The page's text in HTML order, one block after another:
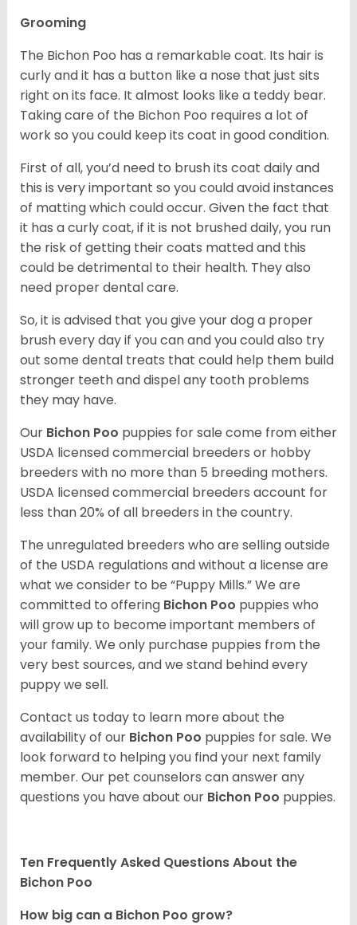
Grooming
The Bichon Poo has a remarkable coat. Its hair is
curly and it has a button like a nose that just sits
right on its face. It almost looks like a teddy bear.
Taking care of the Bichon Poo requires a lot of
work so you could keep its coat in good condition.
First of all, you’d need to brush its coat daily and
this is very important so you could avoid instances
of matting which could occur. Given the fact that
it has a curly coat, if it is not brushed daily, you run
the risk of getting their coats matted and this
could be detrimental to their health. They also
need proper dental care.
So, it is advised that you give your dog a proper
brush every day if you can and you could also try
out some dental treats that could help them build
stronger teeth and dispel any tooth problems
they may have.
Our Bichon Poo puppies for sale come from either
USDA licensed commercial breeders or hobby
breeders with no more than 5 breeding mothers.
USDA licensed commercial breeders account for
less than 20% of all breeders in the country.
The unregulated breeders who are selling outside
of the USDA regulations and without a license are
what we consider to be “Puppy Mills.” We are
committed to offering Bichon Poo puppies who
will grow up to become important members of
your family. We only purchase puppies from the
very best sources, and we stand behind every
puppy we sell.
Contact us today to learn more about the
availability of our Bichon Poo puppies for sale. We
look forward to helping you find your next family
member. Our pet counselors can answer any
questions you have about our Bichon Poo puppies.
Ten Frequently Asked Questions About the
Bichon Poo
How big can a Bichon Poo grow?